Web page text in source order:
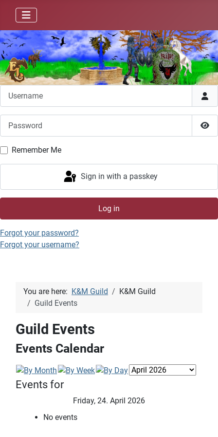
Remember Me
Sign in with a passkey
Log in
Forgot your password?
Forgot your username?
You are here: K&M Guild
K&M Guild
Guild Events
Guild Events
Events Calendar
Events for
Friday, 24. April 2026
No events